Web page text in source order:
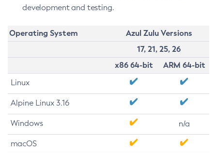
development and testing.
Operating System
Azul Zulu Versions
17, 21, 25, 26
x86 64-bit
ARM 64-bit
Linux
Alpine Linux 3.16
Windows n/a
macOS